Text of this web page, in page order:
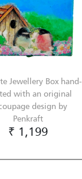
Jewellery Box hand-
with an original
design by
Penkraft
₹ 1,199